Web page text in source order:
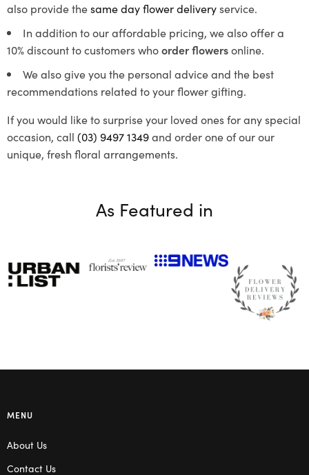
also provide thesame day flower deliveryservice.
In addition to our affordable pricing, we also offer a
10% discount to customers whoorder flowersonline.
We also give you the personal advice and the best
recommendations related to your flower gifting.
If you would like to surprise your loved ones for any special
occasion, call (03) 9497 1349and order one of our our
unique, fresh floral arrangements.
As Featured in
MENU
About Us
Contact Us